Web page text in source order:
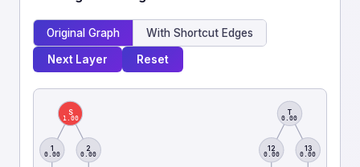
Original Graph With Shortcut Edges
Next Layer Reset
S
1.00
1
0.00
2
0.00
12
0.00
13
0.00
T
0.00